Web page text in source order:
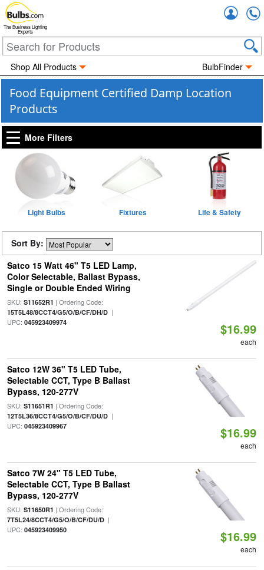
The Business Lighting
Experts
Shop All Products BulbFinder
Food Equipment Certified Damp Location
Products
More Filters
Light Bulbs Fixtures Life & Safety
Sort By:
Satco 15 Watt 46" T5 LED Lamp,
Color Selectable, Ballast Bypass,
Single or Double Ended Wiring
SKU: S11652R1 | Ordering Code:
15T5L48/8CCT4/G5/O/B/CF/DH/D|
UPC: 045923409974 $16.99
each
Satco 12W 36" T5 LED Tube,
Selectable CCT, Type B Ballast
Bypass, 120-277V
SKU: S11651R1 | Ordering Code:
12T5L36/8CCT4/G5/O/B/CF/DU/D|
UPC: 045923409967 $16.99
each
Satco 7W 24" T5 LED Tube,
Selectable CCT, Type B Ballast
Bypass, 120-277V
SKU: S11650R1 | Ordering Code:
7T5L24/8CCT4/G5/O/B/CF/DU/D|
UPC: 045923409950 $16.99
each